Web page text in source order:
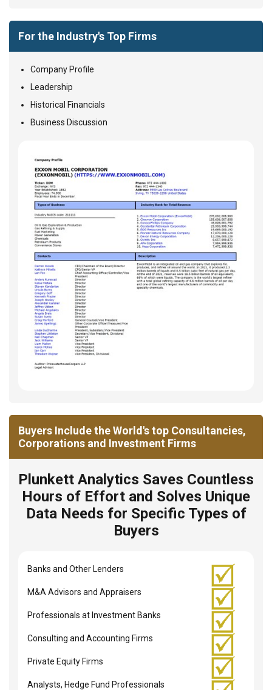
For the Industry's Top Firms
Company Profile
Leadership
Historical Financials
Business Discussion
Buyers Include the World's top Consultancies,
Corporations and Investment Firms
Plunkett Analytics Saves Countless
Hours of Effort and Solves Unique
Data Needs for Specific Types of
Buyers
Banks and Other Lenders
M&A Advisors and Appraisers
Professionals at Investment Banks
Consulting and Accounting Firms
Private Equity Firms
Analysts, Hedge Fund Professionals